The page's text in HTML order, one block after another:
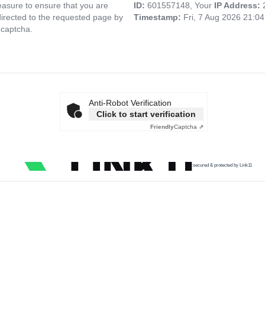
to ensure that you are
to the requested page by
ID: 601557148, Your IP Address:
Timestamp: Fri, 7 Aug 2026
Anti-Robot Verification
Click to start verification
FriendlyCaptcha ⇗
secured & protected by Link11